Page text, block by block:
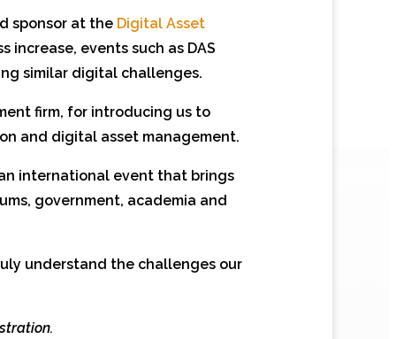
sponsor at the Digital Asset
events such as DAS
similar digital challenges.
firm, for introducing us to
and digital asset management.
an international event that brings
government, academia and
understand the challenges our